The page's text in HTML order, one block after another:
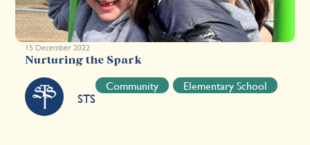
15 December 2022
Nurturing the Spark
STS
Community Elementary School